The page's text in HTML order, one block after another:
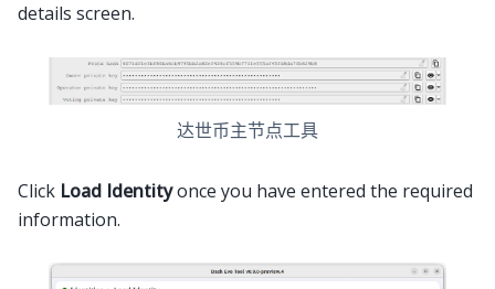
details screen.
达世币主节点工具
Click Load Identityonce you have entered the required
information.